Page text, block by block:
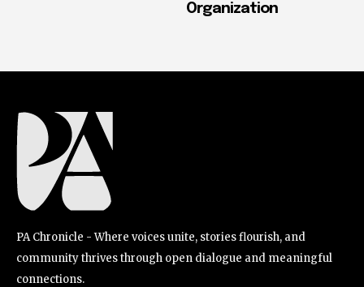
Organization
PA Chronicle - Where voices unite, stories flourish, and
community thrives through open dialogue and meaningful
connections.